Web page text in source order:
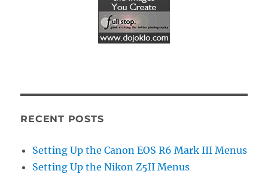
RECENT POSTS
Setting Up the Canon EOS R6 Mark III Menus
Setting Up the Nikon Z5II Menus